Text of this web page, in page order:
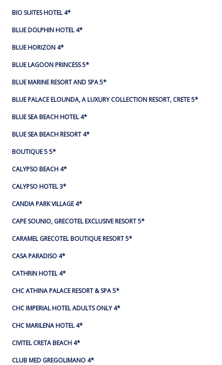
BIO SUITES HOTEL 4*
BLUE DOLPHIN HOTEL 4*
BLUE HORIZON 4*
BLUE LAGOON PRINCESS 5*
BLUE MARINE RESORT AND SPA 5*
BLUE PALACE ELOUNDA, A LUXURY COLLECTION RESORT, CRETE 5*
BLUE SEA BEACH HOTEL 4*
BLUE SEA BEACH RESORT 4*
BOUTIQUE 5 5*
CALYPSO BEACH 4*
CALYPSO HOTEL 3*
CANDIA PARK VILLAGE 4*
CAPE SOUNIO, GRECOTEL EXCLUSIVE RESORT 5*
CARAMEL GRECOTEL BOUTIQUE RESORT 5*
CASA PARADISO 4*
CATHRIN HOTEL 4*
CHC ATHINA PALACE RESORT & SPA 5*
CHC IMPERIAL HOTEL ADULTS ONLY 4*
CHC MARILENA HOTEL 4*
CIVITEL CRETA BEACH 4*
CLUB MED GREGOLIMANO 4*